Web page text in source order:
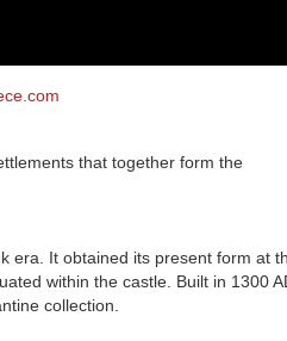
that together form the
era. It obtained its present form at
within the castle. Built in 1300
collection.